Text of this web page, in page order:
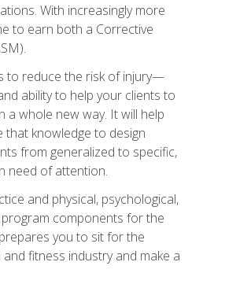
With increasingly more
to earn both a Corrective
to reduce the risk of injury—
ability to help your clients to
a whole new way. It will help
knowledge to design
from generalized to specific,
need of attention.
and physical, psychological,
components for the
you to sit for the
fitness industry and make a